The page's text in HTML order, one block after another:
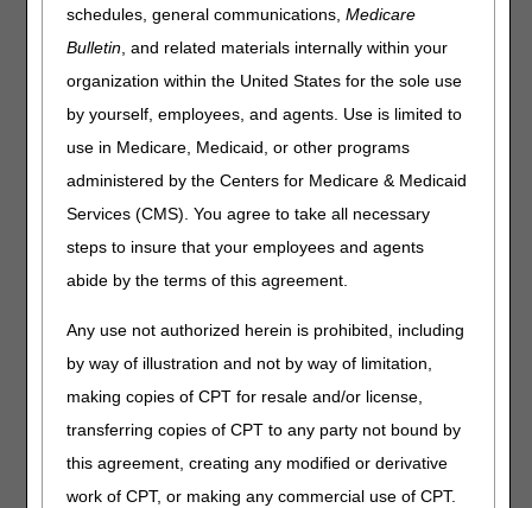
schedules, general communications,Medicare
Bulletin, and related materials internally within your
organization within the United States for the sole use
by yourself, employees, and agents. Use is limited to
use in Medicare, Medicaid, or other programs
administered by the Centers for Medicare & Medicaid
Services (CMS). You agree to take all necessary
steps to insure that your employees and agents
abide by the terms of this agreement.
Any use not authorized herein is prohibited, including
by way of illustration and not by way of limitation,
making copies of CPT for resale and/or license,
transferring copies of CPT to any party not bound by
this agreement, creating any modified or derivative
work of CPT, or making any commercial use of CPT.
LCD
Surgical Dressings LCD
Revision Effective Date: 01/01/2024
HCPCS CODES:
Removed: A6530, A6533, A6534, A6535, A6536,
A6549
02/15/2024: Pursuant to the 21st Century Cures
comment because the revisions are non-
discretionary updates to remove HCPCS codes
that now covered under the lymphedema
CMS-1780-F.